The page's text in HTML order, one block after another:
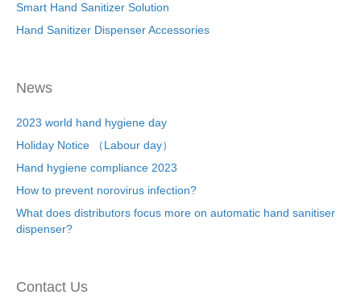
Smart Hand Sanitizer Solution
Hand Sanitizer Dispenser Accessories
News
2023 world hand hygiene day
Holiday Notice （Labour day）
Hand hygiene compliance 2023
How to prevent norovirus infection?
What does distributors focus more on automatic hand sanitiser
dispenser?
Contact Us